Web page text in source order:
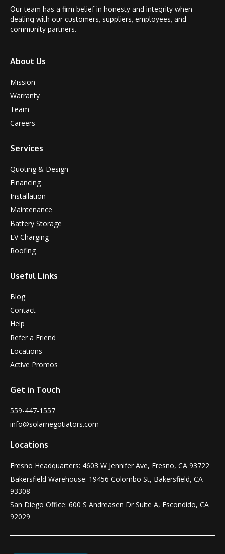
Our team has a firm belief in honesty and integrity when
dealing with our customers, suppliers, employees, and
community partners.
About Us
Mission
Warranty
Team
Careers
Services
Quoting & Design
Financing
Installation
Maintenance
Battery Storage
EV Charging
Roofing
Useful Links
Blog
Contact
Help
Refer a Friend
Locations
Active Promos
Get in Touch
559-447-1557
info@solarnegotiators.com
Locations
Fresno Headquarters: 4603 W Jennifer Ave, Fresno, CA 93722
Bakersfield Warehouse: 19456 Colombo St, Bakersfield, CA
93308
San Diego Office: 600 S Andreasen Dr Suite A, Escondido, CA
92029